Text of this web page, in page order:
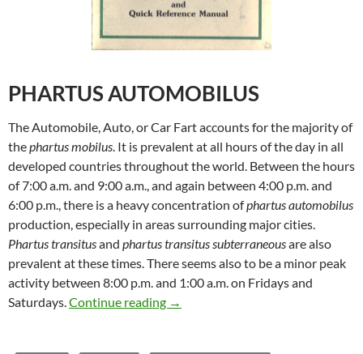
PHARTUS AUTOMOBILUS
The Automobile, Auto, or Car Fart accounts for the majority of
thephartus mobilus. It is prevalent at all hours of the day in all
developed countries throughout the world. Between the hours
of 7:00 a.m. and 9:00 a.m., and again between 4:00 p.m. and
6:00 p.m., there is a heavy concentration ofphartus automobilus
production, especially in areas surrounding major cities.
Phartus transitusand phartus transitus subterraneousare also
prevalent at these times. There seems also to be a minor peak
activity between 8:00 p.m. and 1:00 a.m. on Fridays and
Saturdays.Continue reading Uncle Mike’s Original Fart Book
→